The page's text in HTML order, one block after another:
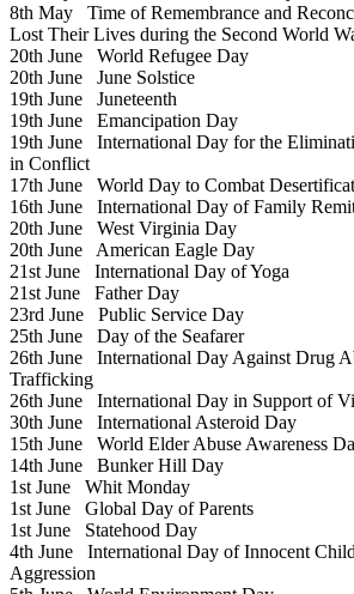
8th May Time of Remembrance and
Lost Their Lives during the Second World
20th June World Refugee Day
20th June June Solstice
19th June Juneteenth
19th June Emancipation Day
19th June International Day for the
in Conflict
17th June World Day to Combat
16th June International Day of Family
20th June West Virginia Day
20th June American Eagle Day
21st June International Day of Yoga
21st June Father Day
23rd June Public Service Day
25th June Day of the Seafarer
26th June International Day Against Drug
Trafficking
26th June International Day in Support of
30th June International Asteroid Day
15th June World Elder Abuse Awareness
14th June Bunker Hill Day
1st June Whit Monday
1st June Global Day of Parents
1st June Statehood Day
4th June International Day of Innocent
Aggression